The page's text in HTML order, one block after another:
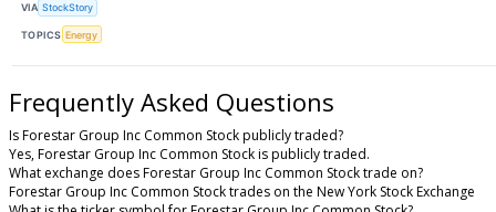
VIA StockStory
TOPICS Energy
Frequently Asked Questions
Is Forestar Group Inc Common Stock publicly traded?
Yes, Forestar Group Inc Common Stock is publicly traded.
What exchange does Forestar Group Inc Common Stock trade on?
Forestar Group Inc Common Stock trades on the New York Stock Exchange